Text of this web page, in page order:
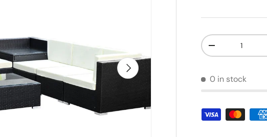
Next
Qty
Decrease
0 in stock